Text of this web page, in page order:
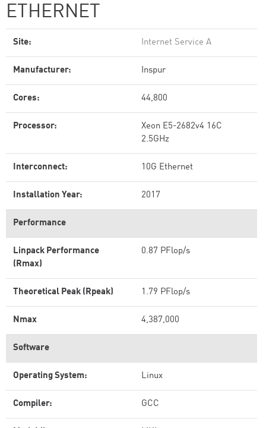
ETHERNET
Site: Internet Service A
Manufacturer: Inspur
Cores: 44,800
Processor:
Xeon E5-2682v4 16C
2.5GHz
Interconnect: 10G Ethernet
Installation Year: 2017
Performance
Linpack Performance
(Rmax)
0.87 PFlop/s
Theoretical Peak (Rpeak) 1.79 PFlop/s
Nmax 4,387,000
Software
Operating System: Linux
Compiler: GCC